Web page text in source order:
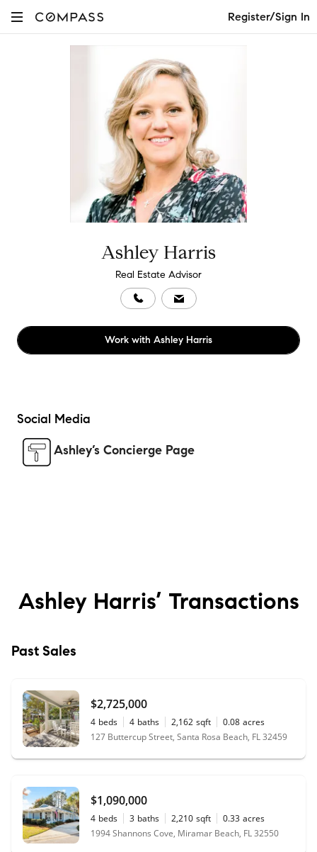
Register/Sign In
Ashley Harris
Real Estate Advisor
Work with Ashley Harris
Social Media
Ashley’s Concierge Page
Ashley Harris’ Transactions
Past Sales
$2,725,000
4 beds 4 baths 2,162 sqft 0.08 acres
127 Buttercup Street, Santa Rosa Beach, FL 32459
$1,090,000
4 beds 3 baths 2,210 sqft 0.33 acres
1994 Shannons Cove, Miramar Beach, FL 32550